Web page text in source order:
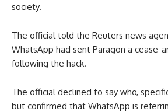
society.
The official told the Reuters news
WhatsApp had sent Paragon a cease-
following the hack.
The official declined to say who,
but confirmed that WhatsApp is